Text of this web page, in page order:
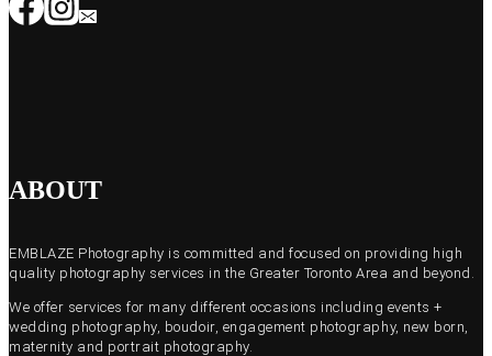
ABOUT
EMBLAZE Photography is committed and focused on providing high
quality photography services in the Greater Toronto Area and beyond.
We offer services for many different occasions including events +
wedding photography, boudoir, engagement photography, new born,
maternity and portrait photography.